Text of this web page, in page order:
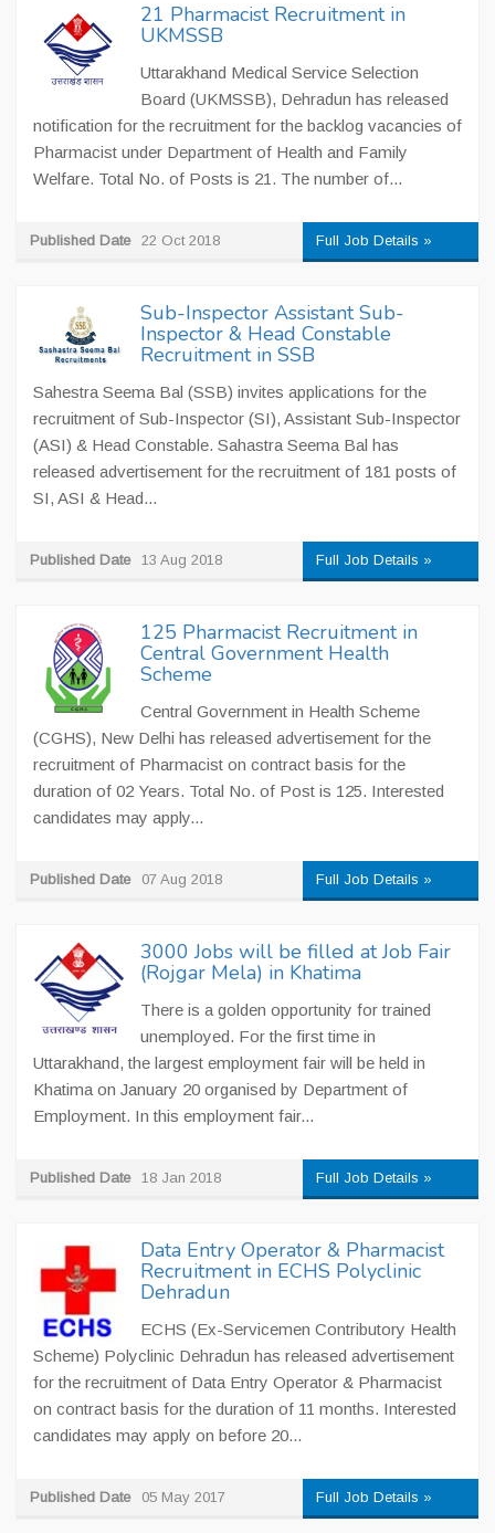
21 Pharmacist Recruitment in
UKMSSB
Uttarakhand Medical Service Selection
Board (UKMSSB), Dehradun has released
notification for the recruitment for the backlog vacancies of
Pharmacist under Department of Health and Family
Welfare. Total No. of Posts is 21. The number of...
Published Date 22 Oct 2018 Full Job Details »
Sub-Inspector Assistant Sub-
Inspector & Head Constable
Recruitment in SSB
Sahestra Seema Bal (SSB) invites applications for the
recruitment of Sub-Inspector (SI), Assistant Sub-Inspector
(ASI) & Head Constable. Sahastra Seema Bal has
released advertisement for the recruitment of 181 posts of
SI, ASI & Head...
Published Date 13 Aug 2018 Full Job Details »
125 Pharmacist Recruitment in
Central Government Health
Scheme
Central Government in Health Scheme
(CGHS), New Delhi has released advertisement for the
recruitment of Pharmacist on contract basis for the
duration of 02 Years. Total No. of Post is 125. Interested
candidates may apply...
Published Date 07 Aug 2018 Full Job Details »
3000 Jobs will be filled at Job Fair
(Rojgar Mela) in Khatima
There is a golden opportunity for trained
unemployed. For the first time in
Uttarakhand, the largest employment fair will be held in
Khatima on January 20 organised by Department of
Employment. In this employment fair...
Published Date 18 Jan 2018 Full Job Details »
Data Entry Operator & Pharmacist
Recruitment in ECHS Polyclinic
Dehradun
ECHS (Ex-Servicemen Contributory Health
Scheme) Polyclinic Dehradun has released advertisement
for the recruitment of Data Entry Operator & Pharmacist
on contract basis for the duration of 11 months. Interested
candidates may apply on before 20...
Published Date 05 May 2017 Full Job Details »